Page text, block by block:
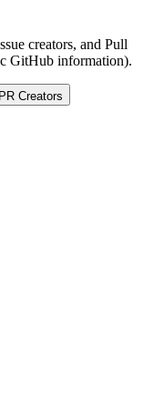
creators, and Pull
GitHub information).
PR Creators